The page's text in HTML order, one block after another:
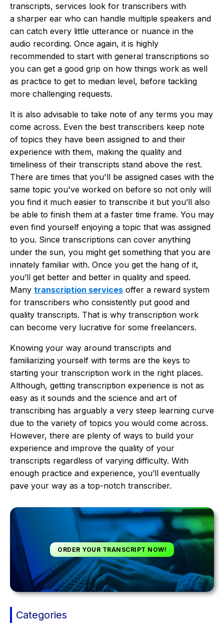
transcripts, services look for transcribers with
a sharper ear who can handle multiple speakers and
can catch every little utterance or nuance in the
audio recording. Once again, it is highly
recommended to start with general transcriptions so
you can get a good grip on how things work as well
as practice to get to median level, before tackling
more challenging requests.
It is also advisable to take note of any terms you may
come across. Even the best transcribers keep note
of topics they have been assigned to and their
experience with them, making the quality and
timeliness of their transcripts stand above the rest.
There are times that you'll be assigned cases with the
same topic you've worked on before so not only will
you find it much easier to transcribe it but you’ll also
be able to finish them at a faster time frame. You may
even find yourself enjoying a topic that was assigned
to you. Since transcriptions can cover anything
under the sun, you might get something that you are
innately familiar with. Once you get the hang of it,
you’ll get better and better in quality and speed.
Many transcription services offer a reward system
for transcribers who consistently put good and
quality transcripts. That is why transcription work
can become very lucrative for some freelancers.
Knowing your way around transcripts and
familiarizing yourself with terms are the keys to
starting your transcription work in the right places.
Although, getting transcription experience is not as
easy as it sounds and the science and art of
transcribing has arguably a very steep learning curve
due to the variety of topics you would come across.
However, there are plenty of ways to build your
experience and improve the quality of your
transcripts regardless of varying difficulty. With
enough practice and experience, you’ll eventually
pave your way as a top-notch transcriber.
ORDER YOUR TRANSCRIPT NOW!
Categories